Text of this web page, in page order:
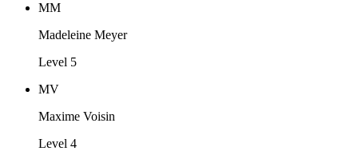
MM
Madeleine Meyer
Level 5
MV
Maxime Voisin
Level 4